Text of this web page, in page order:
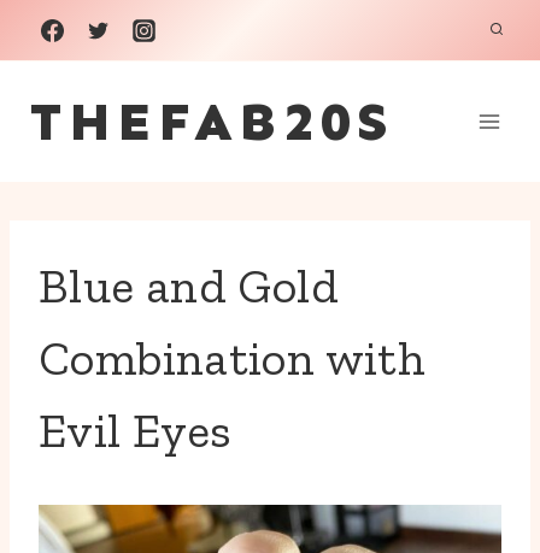
Skip
to
content
THEFAB20S
Blue and Gold
Combination with
Evil Eyes